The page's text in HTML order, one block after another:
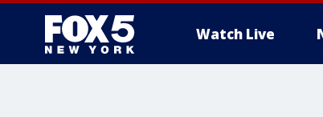
Watch Live